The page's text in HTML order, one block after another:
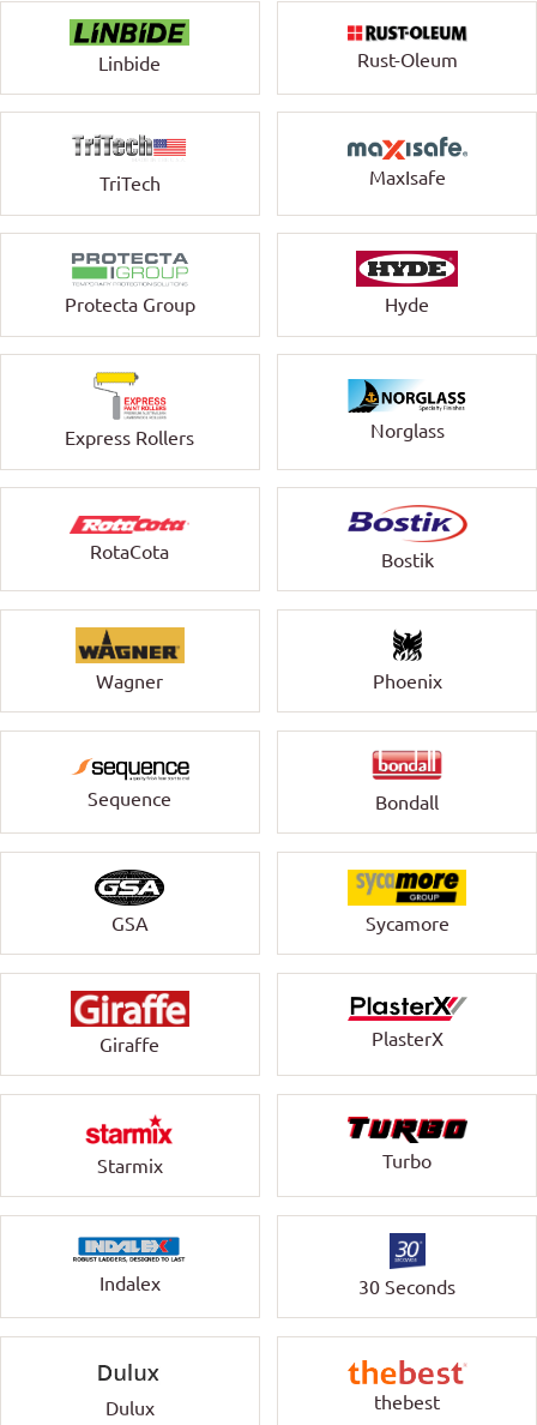
Linbide Rust-Oleum
TriTech MaxIsafe
Protecta Group Hyde
Express Rollers Norglass
RotaCota Bostik
Wagner Phoenix
Sequence Bondall
GSA Sycamore
Giraffe PlasterX
Starmix Turbo
Indalex 30 Seconds
Dulux thebest